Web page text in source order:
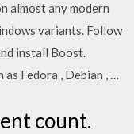
any modern
variants. Follow
install Boost.
Fedora , Debian , …
count.